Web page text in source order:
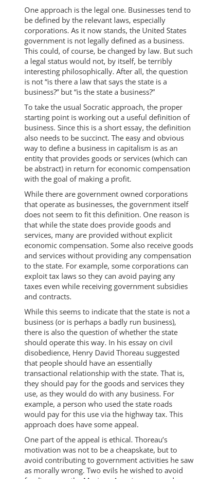
One approach is the legal one. Businesses tend to
be defined by the relevant laws, especially
corporations. As it now stands, the United States
government is not legally defined as a business.
This could, of course, be changed by law. But such
a legal status would not, by itself, be terribly
interesting philosophically. After all, the question
is not “is there a law that says the state is a
business?” but “is the state a business?”
To take the usual Socratic approach, the proper
starting point is working out a useful definition of
business. Since this is a short essay, the definition
also needs to be succinct. The easy and obvious
way to define a business in capitalism is as an
entity that provides goods or services (which can
be abstract) in return for economic compensation
with the goal of making a profit.
While there are government owned corporations
that operate as businesses, the government itself
does not seem to fit this definition. One reason is
that while the state does provide goods and
services, many are provided without explicit
economic compensation. Some also receive goods
and services without providing any compensation
to the state. For example, some corporations can
exploit tax laws so they can avoid paying any
taxes even while receiving government subsidies
and contracts.
While this seems to indicate that the state is not a
business (or is perhaps a badly run business),
there is also the question of whether the state
should operate this way. In his essay on civil
disobedience, Henry David Thoreau suggested
that people should have an essentially
transactional relationship with the state. That is,
they should pay for the goods and services they
use, as they would do with any business. For
example, a person who used the state roads
would pay for this use via the highway tax. This
approach does have some appeal.
One part of the appeal is ethical. Thoreau’s
motivation was not to be a cheapskate, but to
avoid contributing to government activities he saw
as morally wrong. Two evils he wished to avoid